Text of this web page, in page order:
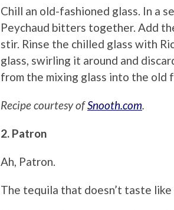
Chill an old-fashioned glass. In a
Peychaud bitters together. Add
stir. Rinse the chilled glass with
glass, swirling it around and
from the mixing glass into the old
Recipe courtesy ofSnooth.com.
2. Patron
Ah, Patron.
The tequila that doesn’t taste